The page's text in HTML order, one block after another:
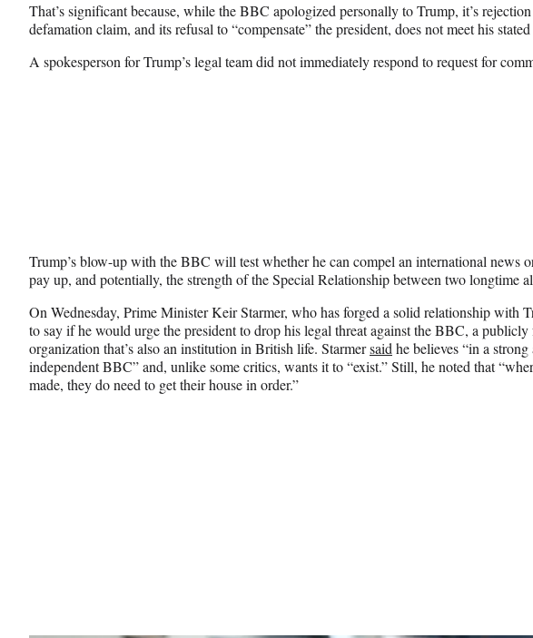
That’s significant because, while the BBC apologized personally to Trump, it’s
defamation claim, and its refusal to “compensate” the president, does not meet his
A spokesperson for Trump’s legal team did not immediately respond to request for
Trump’s blow-up with the BBC will test whether he can compel an international news
pay up, and potentially, the strength of the Special Relationship between two longtime
On Wednesday, Prime Minister Keir Starmer, who has forged a solid relationship with
to say if he would urge the president to drop his legal threat against the BBC, a publicly
organization that’s also an institution in British life. Starmersaid he believes “in a strong
independent BBC” and, unlike some critics, wants it to “exist.” Still, he noted that
made, they do need to get their house in order.”